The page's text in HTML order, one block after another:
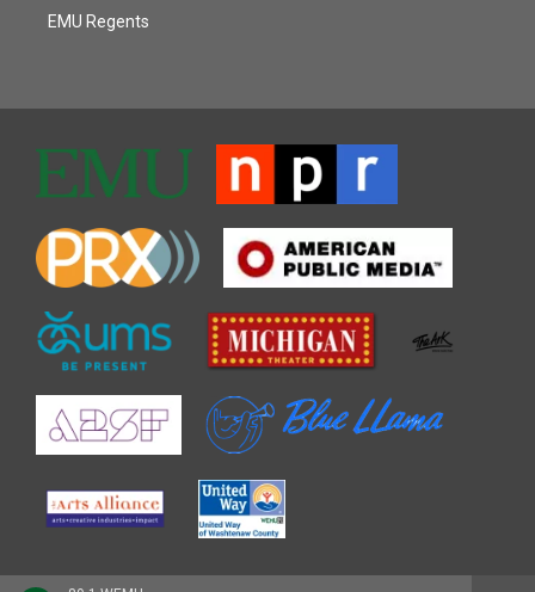
EMU Regents